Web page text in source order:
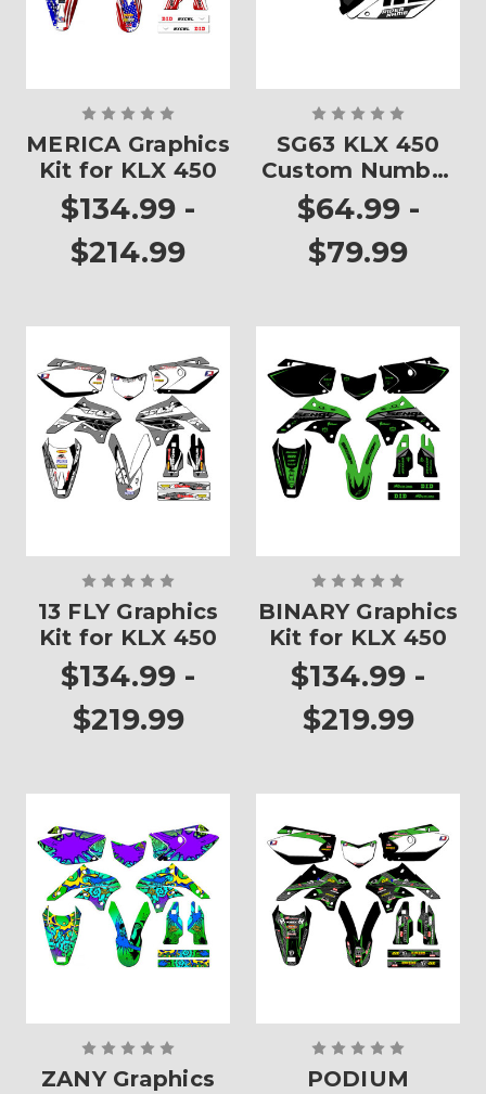
MERICA Graphics
Kit for KLX 450
$134.99 -
$214.99
SG63 KLX 450
Custom Number
Plates
$64.99 -
$79.99
13 FLY Graphics
Kit for KLX 450
$134.99 -
$219.99
BINARY Graphics
Kit for KLX 450
$134.99 -
$219.99
ZANY Graphics
PODIUM